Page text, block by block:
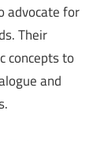
advocate for
Their
concepts to
and